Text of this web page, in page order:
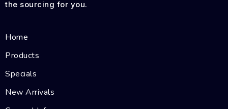
the sourcing for you.
Home
Products
Specials
New Arrivals